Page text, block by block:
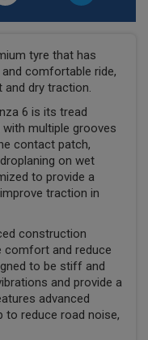
tyre that has
comfortable ride,
and dry traction.
6 is its tread
multiple grooves
contact patch,
on wet
to provide a
traction in
construction
comfort and reduce
to be stiff and
and provide a
advanced
to reduce road noise,